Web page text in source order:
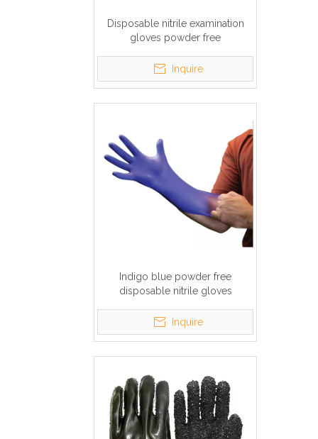
Disposable nitrile examination
gloves powder free
Inquire
Indigo blue powder free
disposable nitrile gloves
Inquire